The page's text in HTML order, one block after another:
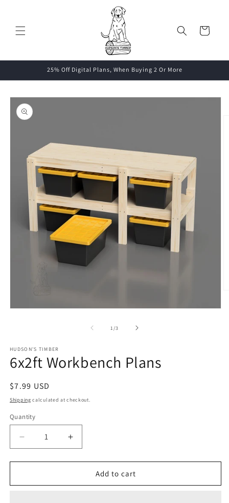
Cart
25% Off Digital Plans, When Buying 2 Or More
Skip to
product
information
1 /of
3
HUDSON'S TIMBER
6x2ft Workbench Plans
Regular
price
$7.99 USD
Shipping calculated at checkout.
Quantity
Decrease
quantity
for
Workbench
Increase
quantity
for
Workbench
Add to cart